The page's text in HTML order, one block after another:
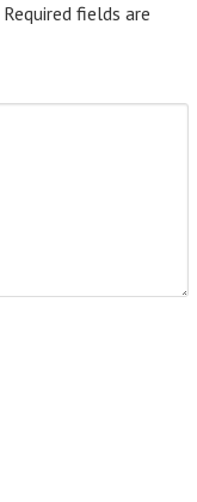
Required fields are